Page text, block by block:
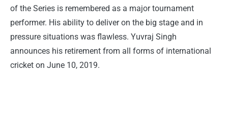
of the Series is remembered as a major tournament
performer. His ability to deliver on the big stage and in
pressure situations was flawless. Yuvraj Singh
announces his retirement from all forms of international
cricket on June 10, 2019.